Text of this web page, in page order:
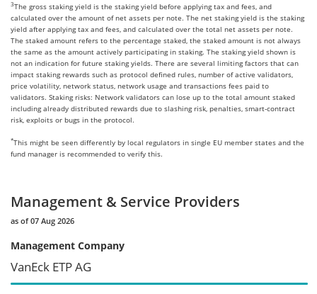
3The gross staking yield is the staking yield before applying tax and fees, and
calculated over the amount of net assets per note. The net staking yield is the staking
yield after applying tax and fees, and calculated over the total net assets per note.
The staked amount refers to the percentage staked, the staked amount is not always
the same as the amount actively participating in staking. The staking yield shown is
not an indication for future staking yields. There are several limiting factors that can
impact staking rewards such as protocol defined rules, number of active validators,
price volatility, network status, network usage and transactions fees paid to
validators. Staking risks: Network validators can lose up to the total amount staked
including already distributed rewards due to slashing risk, penalties, smart-contract
risk, exploits or bugs in the protocol.
*This might be seen differently by local regulators in single EU member states and the
fund manager is recommended to verify this.
Management & Service Providers
as of 07 Aug 2026
Management Company
VanEck ETP AG